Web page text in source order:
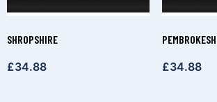
SHROPSHIRE
£34.88 £34.88